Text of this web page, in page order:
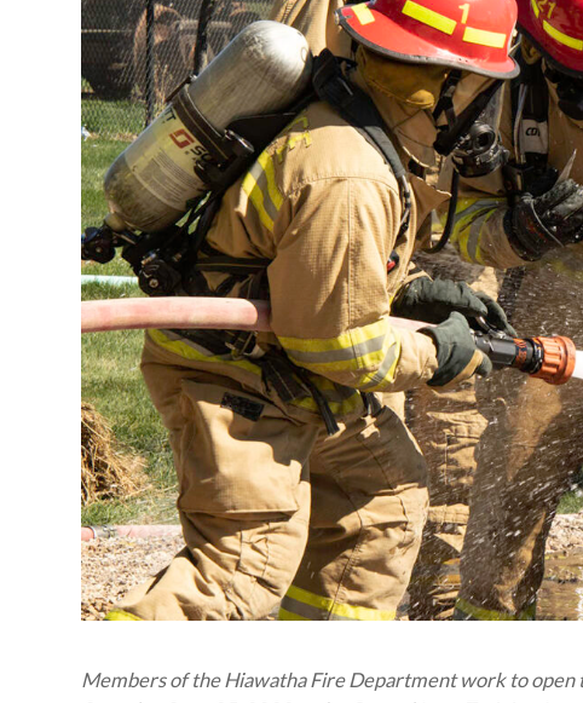
Members of the Hiawatha Fire Department work to open